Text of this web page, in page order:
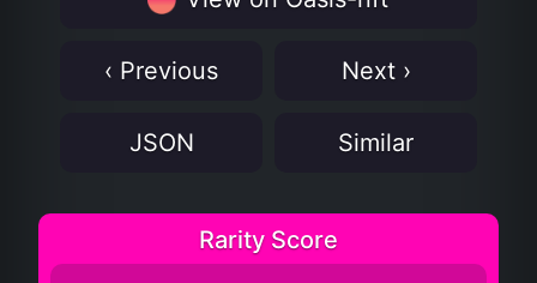
‹ Previous Next ›
JSON Similar
Rarity Score